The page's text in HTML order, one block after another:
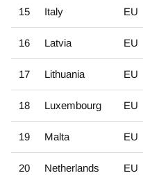
15 Italy EU
16 Latvia EU
17 Lithuania EU
18 Luxembourg EU
19 Malta EU
20 Netherlands EU